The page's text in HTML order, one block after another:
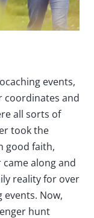
events,
coordinates and
all sorts of
took the
good faith,
along and
reality for over
Now,
hunt